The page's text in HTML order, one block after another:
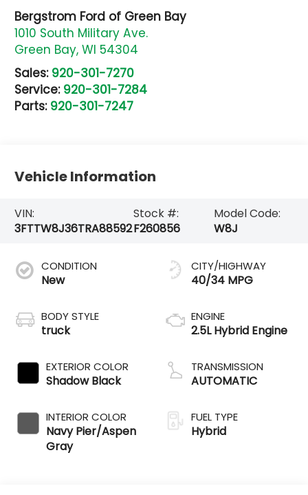
Bergstrom Ford of Green Bay
1010 South Military Ave.
Green Bay,WI 54304
Sales: 920-301-7270
Service: 920-301-7284
Parts: 920-301-7247
Vehicle Information
VIN:
3FTTW8J36TRA88592
Stock #:
F260856
Model Code:
W8J
CONDITION
New
BODY STYLE
truck
EXTERIOR COLOR
Shadow Black
INTERIOR COLOR
Navy Pier/Aspen
Gray
CITY/HIGHWAY
40/34 MPG
ENGINE
2.5L Hybrid Engine
TRANSMISSION
AUTOMATIC
FUEL TYPE
Hybrid